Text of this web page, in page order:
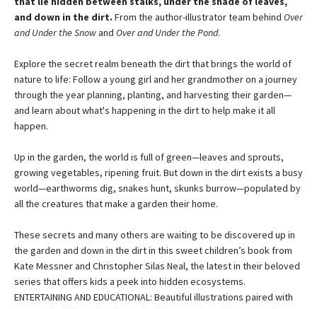
and down in the dirt. From the author-illustrator team behind Over
and Under the Snowand Over and Under the Pond.
Explore the secret realm beneath the dirt that brings the world of
nature to life: Follow a young girl and her grandmother on a journey
through the year planning, planting, and harvesting their garden—
and learn about what's happening in the dirt to help make it all
happen.
Up in the garden, the world is full of green—leaves and sprouts,
growing vegetables, ripening fruit. But down in the dirt exists a busy
world—earthworms dig, snakes hunt, skunks burrow—populated by
all the creatures that make a garden their home.
These secrets and many others are waiting to be discovered up in
the garden and down in the dirt in this sweet children’s book from
Kate Messner and Christopher Silas Neal, the latest in their beloved
series that offers kids a peek into hidden ecosystems.
ENTERTAINING AND EDUCATIONAL: Beautiful illustrations paired with